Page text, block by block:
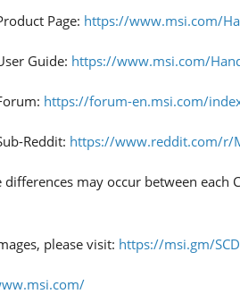
Page: https://www.msi.com/
Guide: https://www.msi.com/
https://forum-en.msi.com/
Reddit: https://www.reddit.com/r/
may occur between each
please visit: https://msi.gm/